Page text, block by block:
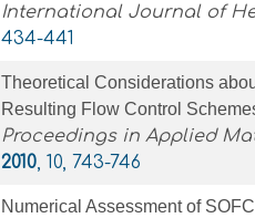
International Journal of
434-441
Theoretical Considerations
Resulting Flow Control
Proceedings in Applied
2010, 10, 743-746
Numerical Assessment of